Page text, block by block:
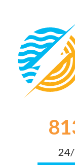
Content
navigation